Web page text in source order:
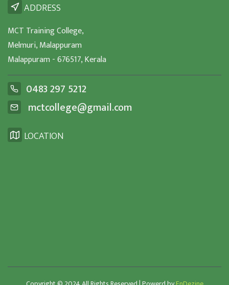
ADDRESS
MCT Training College,
Melmuri, Malappuram
Malappuram - 676517, Kerala
0483 297 5212
mctcollege@gmail.com
LOCATION